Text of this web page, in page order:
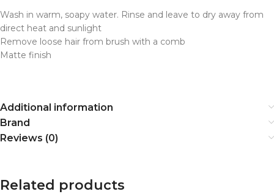
Wash in warm, soapy water. Rinse and leave to dry away from
direct heat and sunlight
Remove loose hair from brush with a comb
Matte finish
Additional information
Brand
Reviews (0)
Related products